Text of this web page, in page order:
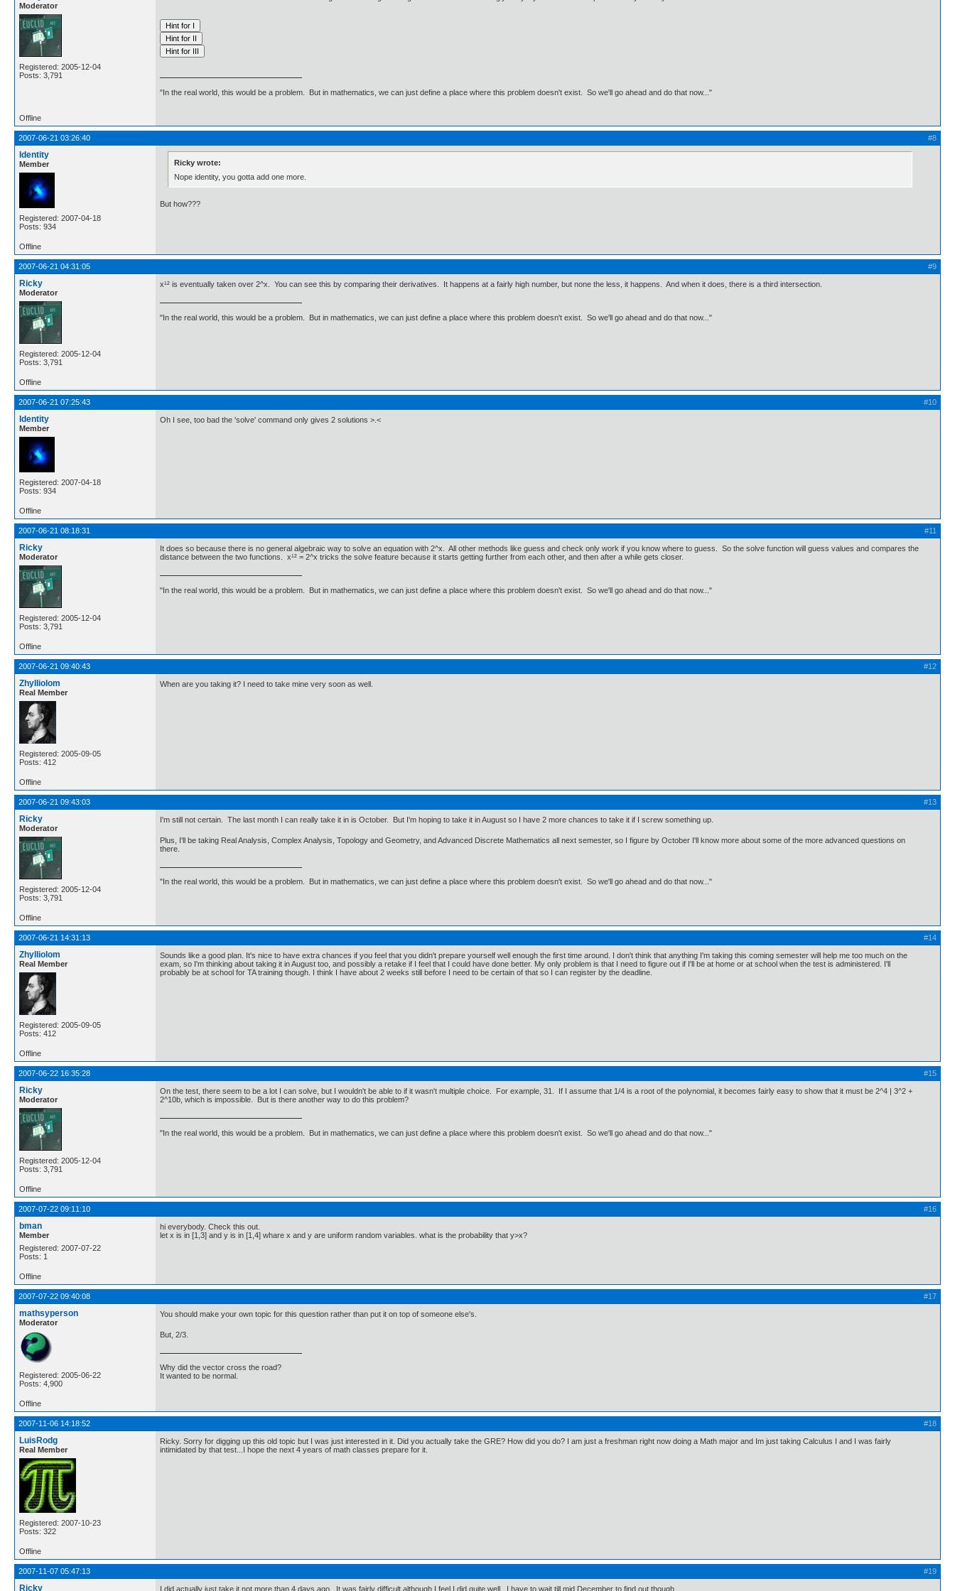
Moderator
Registered: 2005-12-04
Posts: 3,791
"In the real world, this would be a problem. But in mathematics, we can just define a place where this problem doesn't exist. So we'll go ahead and do that now..."
Offline
#8
2007-06-21 03:26:40
Identity
Member
Registered: 2007-04-18
Posts: 934
Ricky wrote:
Nope identity, you gotta add one more.
But how???
Offline
#9
2007-06-21 04:31:05
Ricky
Moderator
Registered: 2005-12-04
Posts: 3,791
x¹² is eventually taken over 2^x. You can see this by comparing their derivatives. It happens at a fairly high number, but none the less, it happens. And when it does, there is a third intersection.
"In the real world, this would be a problem. But in mathematics, we can just define a place where this problem doesn't exist. So we'll go ahead and do that now..."
Offline
#10
2007-06-21 07:25:43
Identity
Member
Registered: 2007-04-18
Posts: 934
Oh I see, too bad the 'solve' command only gives 2 solutions >.<
Offline
#11
2007-06-21 08:18:31
Ricky
Moderator
Registered: 2005-12-04
Posts: 3,791
It does so because there is no general algebraic way to solve an equation with 2^x. All other methods like guess and check only work if you know where to guess. So the solve function will guess values and compares the
distance between the two functions. x¹² = 2^x tricks the solve feature because it starts getting further from each other, and then after a while gets closer.
"In the real world, this would be a problem. But in mathematics, we can just define a place where this problem doesn't exist. So we'll go ahead and do that now..."
Offline
#12
2007-06-21 09:40:43
Zhylliolom
Real Member
Registered: 2005-09-05
Posts: 412
When are you taking it? I need to take mine very soon as well.
Offline
#13
2007-06-21 09:43:03
Ricky
Moderator
Registered: 2005-12-04
Posts: 3,791
I'm still not certain. The last month I can really take it in is October. But I'm hoping to take it in August so I have 2 more chances to take it if I screw something up.
Plus, I'll be taking Real Analysis, Complex Analysis, Topology and Geometry, and Advanced Discrete Mathematics all next semester, so I figure by October I'll know more about some of the more advanced questions on
there.
"In the real world, this would be a problem. But in mathematics, we can just define a place where this problem doesn't exist. So we'll go ahead and do that now..."
Offline
#14
2007-06-21 14:31:13
Zhylliolom
Real Member
Registered: 2005-09-05
Posts: 412
Sounds like a good plan. It's nice to have extra chances if you feel that you didn't prepare yourself well enough the first time around. I don't think that anything I'm taking this coming semester will help me too much on the
exam, so I'm thinking about taking it in August too, and possibly a retake if I feel that I could have done better. My only problem is that I need to figure out if I'll be at home or at school when the test is administered. I'll
probably be at school for TA training though. I think I have about 2 weeks still before I need to be certain of that so I can register by the deadline.
Offline
#15
2007-06-22 16:35:28
Ricky
Moderator
Registered: 2005-12-04
Posts: 3,791
On the test, there seem to be a lot I can solve, but I wouldn't be able to if it wasn't multiple choice. For example, 31. If I assume that 1/4 is a root of the polynomial, it becomes fairly easy to show that it must be 2^4 | 3^2 +
2^10b, which is impossible. But is there another way to do this problem?
"In the real world, this would be a problem. But in mathematics, we can just define a place where this problem doesn't exist. So we'll go ahead and do that now..."
Offline
#16
2007-07-22 09:11:10
bman
Member
Registered: 2007-07-22
Posts: 1
hi everybody. Check this out.
let x is in [1,3] and y is in [1,4] whare x and y are uniform random variables. what is the probability that y>x?
Offline
#17
2007-07-22 09:40:08
mathsyperson
Moderator
Registered: 2005-06-22
Posts: 4,900
You should make your own topic for this question rather than put it on top of someone else's.
But, 2/3.
Why did the vector cross the road?
It wanted to be normal.
Offline
#18
2007-11-06 14:18:52
LuisRodg
Real Member
Registered: 2007-10-23
Posts: 322
Ricky. Sorry for digging up this old topic but I was just interested in it. Did you actually take the GRE? How did you do? I am just a freshman right now doing a Math major and Im just taking Calculus I and I was fairly
intimidated by that test...I hope the next 4 years of math classes prepare for it.
Offline
#19
2007-11-07 05:47:13
Ricky I did actually just take it not more than 4 days ago. It was fairly difficult although I feel I did quite well. I have to wait till mid December to find out though.